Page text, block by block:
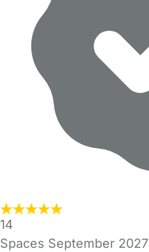
14
Spaces September 2027